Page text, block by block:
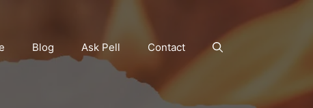
Blog Ask Pell Contact